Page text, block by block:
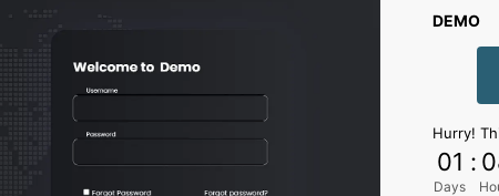
DEMO
Script
quantity
Hurry!
01
Days
: